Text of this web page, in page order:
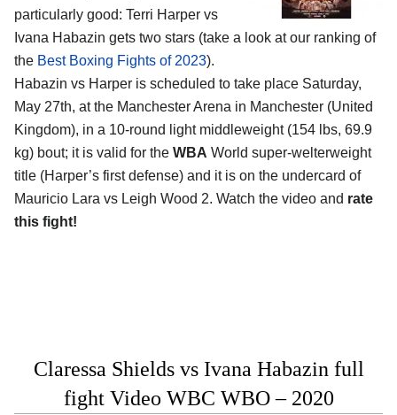
particularly good: Terri Harper vs
Ivana Habazin gets two stars (take a look at our ranking of
the Best Boxing Fights of 2023).
Habazin vs Harper is scheduled to take place Saturday,
May 27th, at the Manchester Arena in Manchester (United
Kingdom), in a 10-round light middleweight (154 lbs, 69.9
kg) bout; it is valid for the WBA World super-welterweight
title (Harper’s first defense) and it is on the undercard of
Mauricio Lara vs Leigh Wood 2. Watch the video and rate
this fight!
Claressa Shields vs Ivana Habazin full
fight Video WBC WBO – 2020